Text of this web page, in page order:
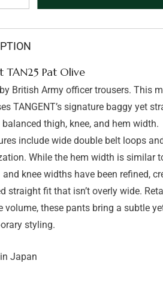
quantity
Pat
Olive
TAN25 Pat Olive
British Army officer trousers. This
TANGENT’s signature baggy yet
thigh, knee, and hem width.
include wide double belt loops
While the hem width is similar
knee widths have been refined,
straight fit that isn’t overly wide.
volume, these pants bring a subtle
styling.
Japan